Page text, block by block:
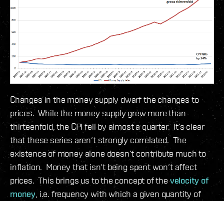
Changes in the money supply dwarf the changes to
prices. While the money supply grew more than
thirteenfold, the CPI fell by almost a quarter. It‘s clear
that these series aren‘t strongly correlated. The
existence of money alone doesn‘t contribute much to
inflation. Money that isn‘t being spent won‘t affect
prices. This brings us to the concept of thevelocity of
money, i.e. frequency with which a given quantity of